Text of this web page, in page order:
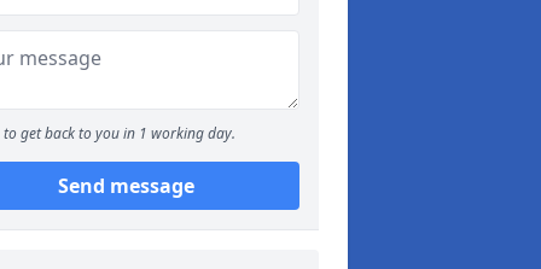
to get back to you in 1 working day.
Send message